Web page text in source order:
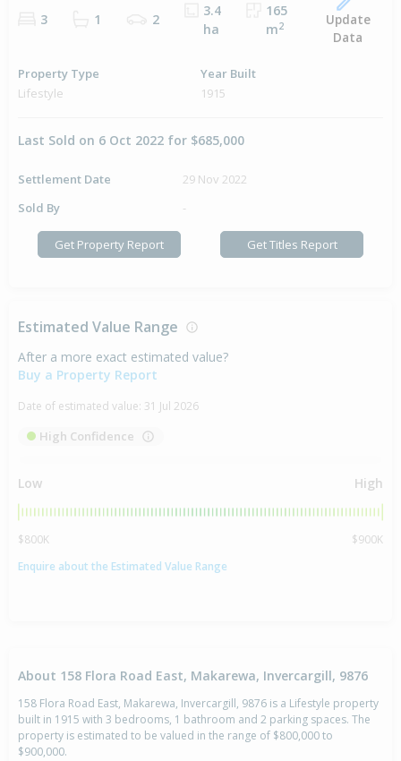
3 1 2
3.4
ha
165
m2
Update
Data
Property Type
Lifestyle
Year Built
1915
Last Sold on 6 Oct 2022 for $685,000
Settlement Date
29 Nov 2022
Sold By
-
Get Property Report Get Titles Report
Estimated Value Range
After a more exact estimated value?
Buy a Property Report
Date of estimated value: 31 Jul 2026
High Confidence
Low High
$800K
$900K
Enquire about the Estimated Value Range
About 158 Flora Road East, Makarewa, Invercargill, 9876
158 Flora Road East, Makarewa, Invercargill, 9876 is a Lifestyle property
built in 1915 with 3 bedrooms, 1 bathroom and 2 parking spaces. The
property is estimated to be valued in the range of $800,000 to
$900,000.